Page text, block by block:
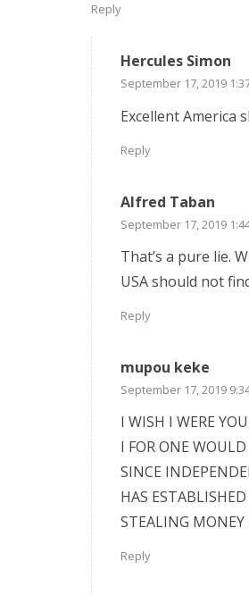
Reply
Hercules Simon
September 17, 2019
Excellent America
Reply
Alfred Taban
September 17, 2019
That’s a pure lie.
USA should not
Reply
mupou keke
September 17, 2019
I WISH I WERE
I FOR ONE
SINCE
HAS
STEALING MONEY
Reply